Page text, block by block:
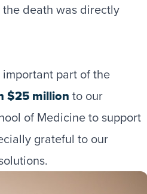
the death was directly
part of the
$25 million to our
of Medicine to support
grateful to our